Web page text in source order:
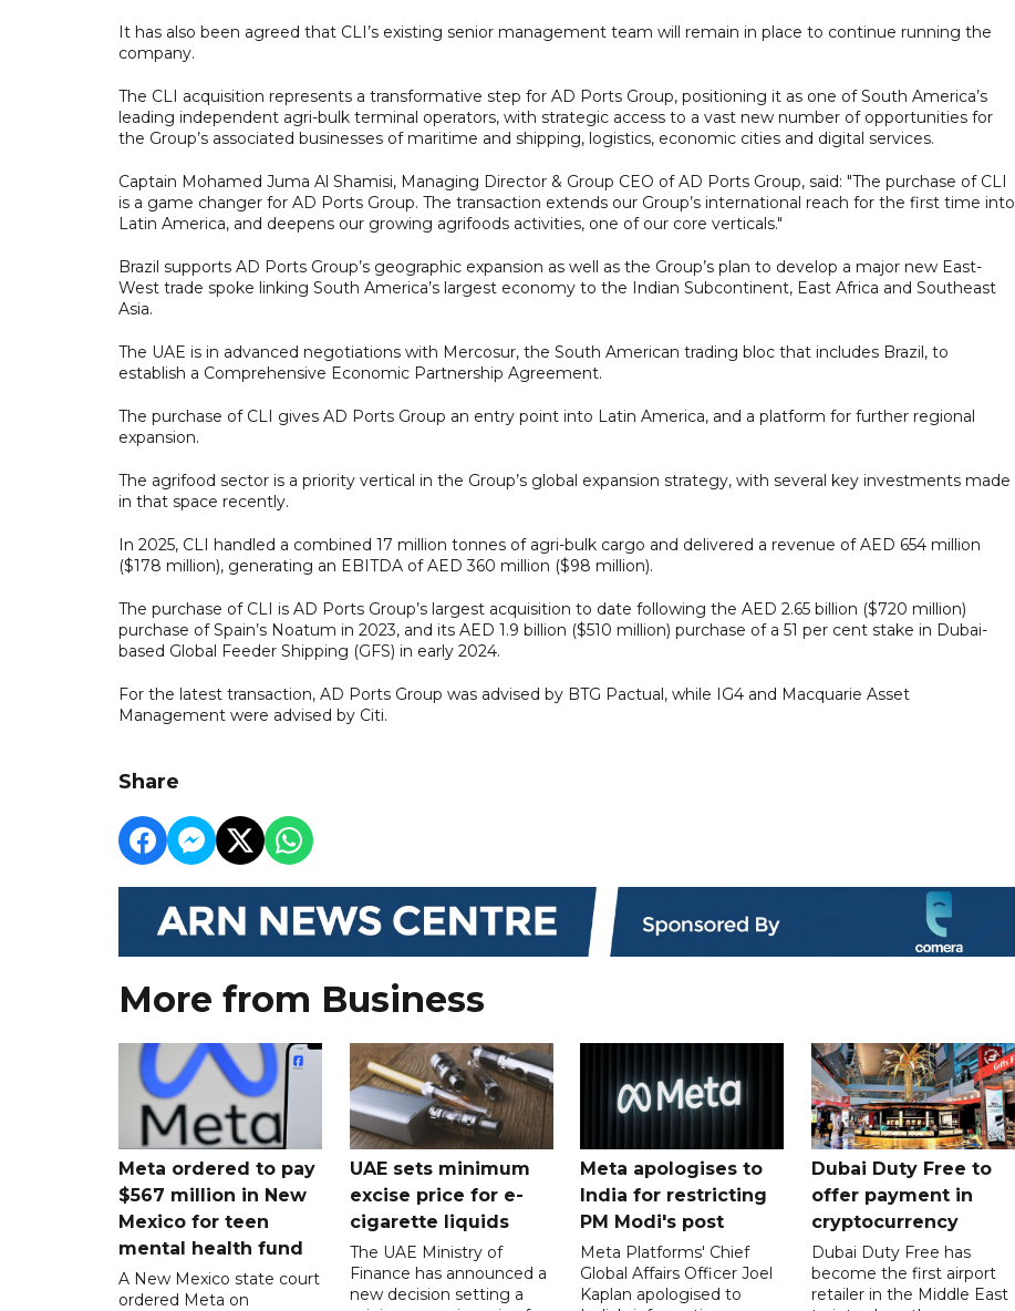
It has also been agreed that CLI’s existing senior management team will remain in place to continue running the
company.
The CLI acquisition represents a transformative step for AD Ports Group, positioning it as one of South America’s
leading independent agri-bulk terminal operators, with strategic access to a vast new number of opportunities for
the Group’s associated businesses of maritime and shipping, logistics, economic cities and digital services.
Captain Mohamed Juma Al Shamisi, Managing Director & Group CEO of AD Ports Group, said: "The purchase of CLI
is a game changer for AD Ports Group. The transaction extends our Group’s international reach for the first time into
Latin America, and deepens our growing agrifoods activities, one of our core verticals."
Brazil supports AD Ports Group’s geographic expansion as well as the Group’s plan to develop a major new East-
West trade spoke linking South America’s largest economy to the Indian Subcontinent, East Africa and Southeast
Asia.
The UAE is in advanced negotiations with Mercosur, the South American trading bloc that includes Brazil, to
establish a Comprehensive Economic Partnership Agreement.
The purchase of CLI gives AD Ports Group an entry point into Latin America, and a platform for further regional
expansion.
The agrifood sector is a priority vertical in the Group’s global expansion strategy, with several key investments made
in that space recently.
In 2025, CLI handled a combined 17 million tonnes of agri-bulk cargo and delivered a revenue of AED 654 million
($178 million), generating an EBITDA of AED 360 million ($98 million).
The purchase of CLI is AD Ports Group’s largest acquisition to date following the AED 2.65 billion ($720 million)
purchase of Spain’s Noatum in 2023, and its AED 1.9 billion ($510 million) purchase of a 51 per cent stake in Dubai-
based Global Feeder Shipping (GFS) in early 2024.
For the latest transaction, AD Ports Group was advised by BTG Pactual, while IG4 and Macquarie Asset
Management were advised by Citi.
Share
More from Business
Meta ordered to pay
$567 million in New
Mexico for teen
mental health fund
A New Mexico state court
ordered Meta on
UAE sets minimum
excise price for e-
cigarette liquids
The UAE Ministry of
Finance has announced a
new decision setting a
Meta apologises to
India for restricting
PM Modi's post
Meta Platforms' Chief
Global Affairs Officer Joel
Kaplan apologised to
Dubai Duty Free to
offer payment in
cryptocurrency
Dubai Duty Free has
become the first airport
retailer in the Middle East